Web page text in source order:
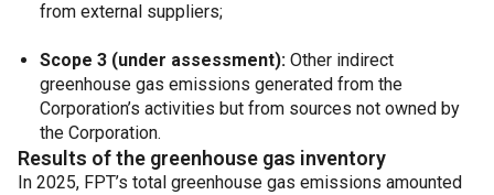
from external suppliers;
Scope 3 (under assessment): Other indirect
greenhouse gas emissions generated from the
Corporation’s activities but from sources not owned by
the Corporation.
Results of the greenhouse gas inventory
In 2025, FPT’s total greenhouse gas emissions amounted